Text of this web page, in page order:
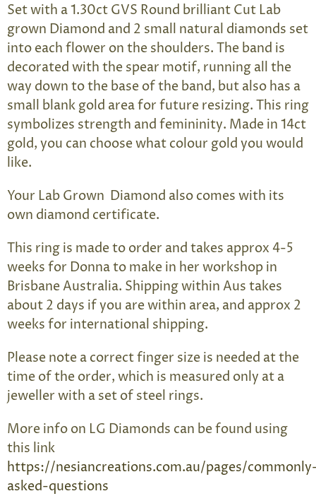
Set with a 1.30ct GVS Round brilliant Cut Lab
grown Diamond and 2 small natural diamonds set
into each flower on the shoulders. The band is
decorated with the spear motif, running all the
way down to the base of the band, but also has a
small blank gold area for future resizing. This ring
symbolizes strength and femininity. Made in 14ct
gold, you can choose what colour gold you would
like.
Your Lab Grown Diamond also comes with its
own diamond certificate.
This ring is made to order and takes approx 4-5
weeks for Donna to make in her workshop in
Brisbane Australia. Shipping within Aus takes
about 2 days if you are within area, and approx 2
weeks for international shipping.
Please note a correct finger size is needed at the
time of the order, which is measured only at a
jeweller with a set of steel rings.
More info on LG Diamonds can be found using
this link
https://nesiancreations.com.au/pages/
asked-questions